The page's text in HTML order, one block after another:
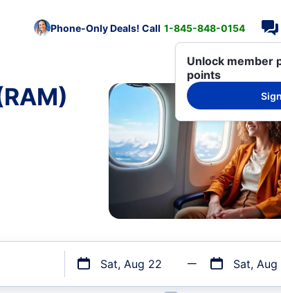
Phone-Only Deals! Call 1-845-848-0154
Unlock member
points
Sat, Aug 22 Sat, Aug